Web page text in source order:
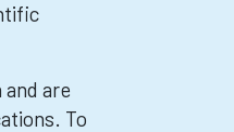
are
To